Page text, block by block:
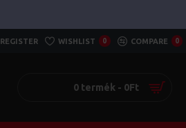
REGISTER WISHLIST 0 COMPARE 0
0 termék - 0Ft